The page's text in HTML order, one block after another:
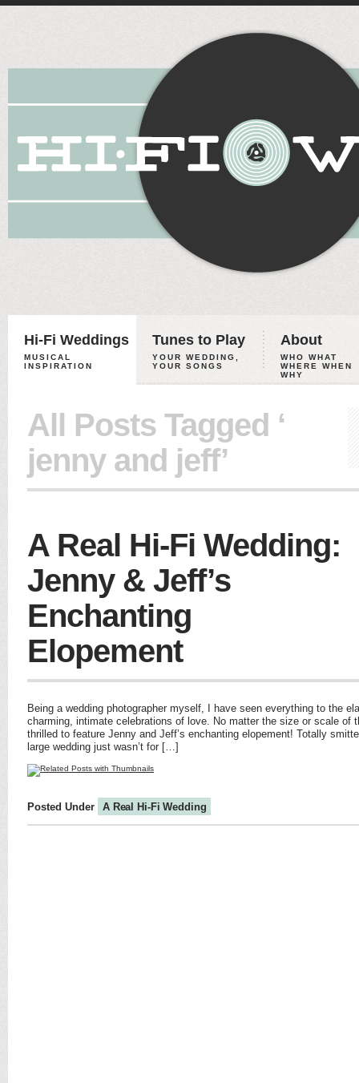
Hi-Fi Weddings
MUSICAL
INSPIRATION
Tunes to Play
YOUR WEDDING,
YOUR SONGS
About
WHO WHAT
WHERE WHEN
WHY
All Posts Tagged ‘
jenny and jeff’
A Real Hi-Fi Wedding:
Jenny & Jeff’s
Enchanting
Elopement
Being a wedding photographer myself, I have seen everything to the
charming, intimate celebrations of love. No matter the size or scale of
thrilled to feature Jenny and Jeff’s enchanting elopement! Totally
large wedding just wasn’t for […]
Posted Under A Real Hi-Fi Wedding